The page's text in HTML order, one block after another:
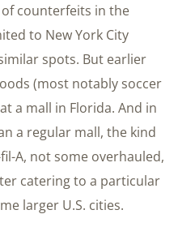
counterfeits in the
to New York City
spots. But earlier
(most notably soccer
a mall in Florida. And in
a regular mall, the kind
A, not some overhauled,
catering to a particular
larger U.S. cities.